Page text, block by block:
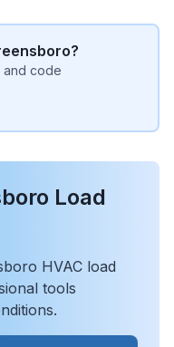
?
and code
Load
HVAC load
tools